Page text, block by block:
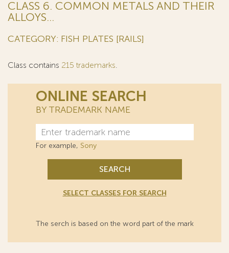
CLASS 6. COMMON METALS AND THEIR
ALLOYS...
CATEGORY: FISH PLATES [RAILS]
Class contains 215 trademarks.
ONLINE SEARCH
BY TRADEMARK NAME
For example, Sony
SEARCH
SELECT CLASSES FOR SEARCH
The serch is based on the word part of the mark